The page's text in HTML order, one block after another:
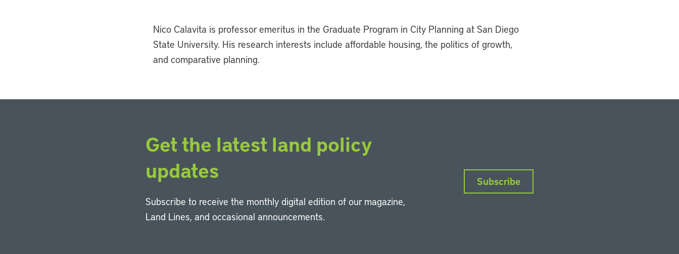
Nico Calavita is professor emeritus in the Graduate Program in City Planning at San Diego
State University. His research interests include affordable housing, the politics of growth,
and comparative planning.
Get the latest land policy
updates
Subscribe to receive the monthly digital edition of our magazine,
Land Lines, and occasional announcements.
Subscribe